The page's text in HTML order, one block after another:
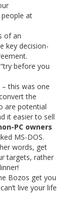
at
of an
key decision-
before you
this was one
the
are potential
it easier to sell
PC owners
MS-DOS.
words, get
targets, rather
Bozos get you
live your life